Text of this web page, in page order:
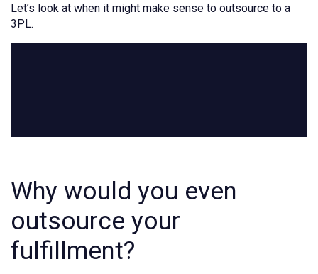
Let’s look at when it might make sense to outsource to a
3PL.
Why would you even
outsource your
fulfillment?